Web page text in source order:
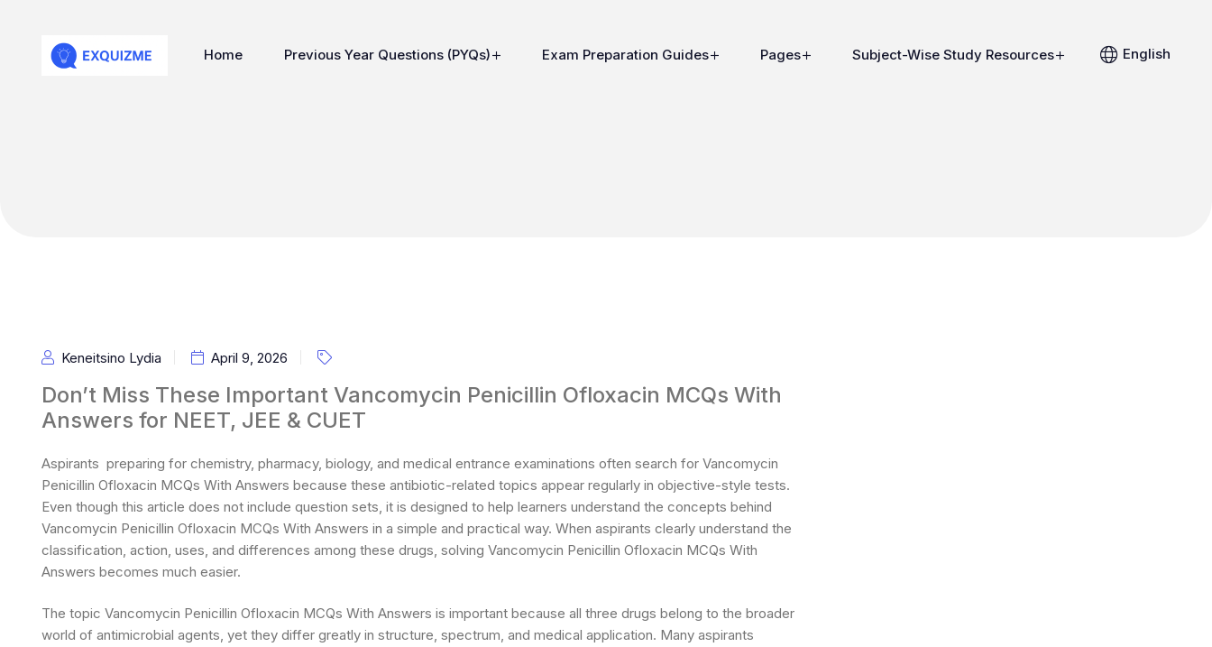
Home Previous Year Questions (PYQs) Exam Preparation Guides Pages Subject-Wise Study Resources English
Keneitsino Lydia April 9, 2026
Don’t Miss These Important Vancomycin Penicillin Ofloxacin MCQs With
Answers for NEET, JEE & CUET
Aspirants preparing for chemistry, pharmacy, biology, and medical entrance examinations often search for Vancomycin
Penicillin Ofloxacin MCQs With Answers because these antibiotic-related topics appear regularly in objective-style tests.
Even though this article does not include question sets, it is designed to help learners understand the concepts behind
Vancomycin Penicillin Ofloxacin MCQs With Answers in a simple and practical way. When aspirants clearly understand the
classification, action, uses, and differences among these drugs, solving Vancomycin Penicillin Ofloxacin MCQs With
Answers becomes much easier.
The topic Vancomycin Penicillin Ofloxacin MCQs With Answers is important because all three drugs belong to the broader
world of antimicrobial agents, yet they differ greatly in structure, spectrum, and medical application. Many aspirants